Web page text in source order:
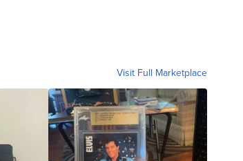
Visit Full Marketplace